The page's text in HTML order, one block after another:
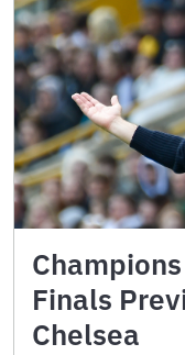
Finals
Chelsea